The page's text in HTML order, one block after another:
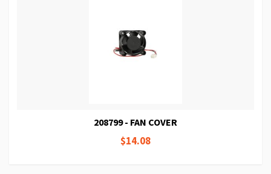
208799 - FAN COVER
$14.08